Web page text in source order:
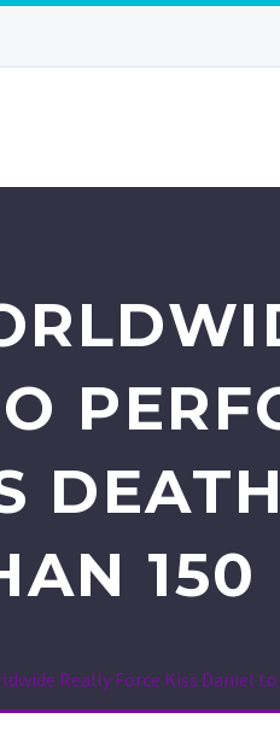
Really Force Kiss Daniel